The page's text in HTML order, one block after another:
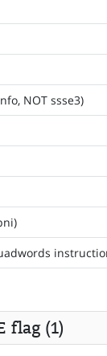
NOT ssse3)
flag (1)